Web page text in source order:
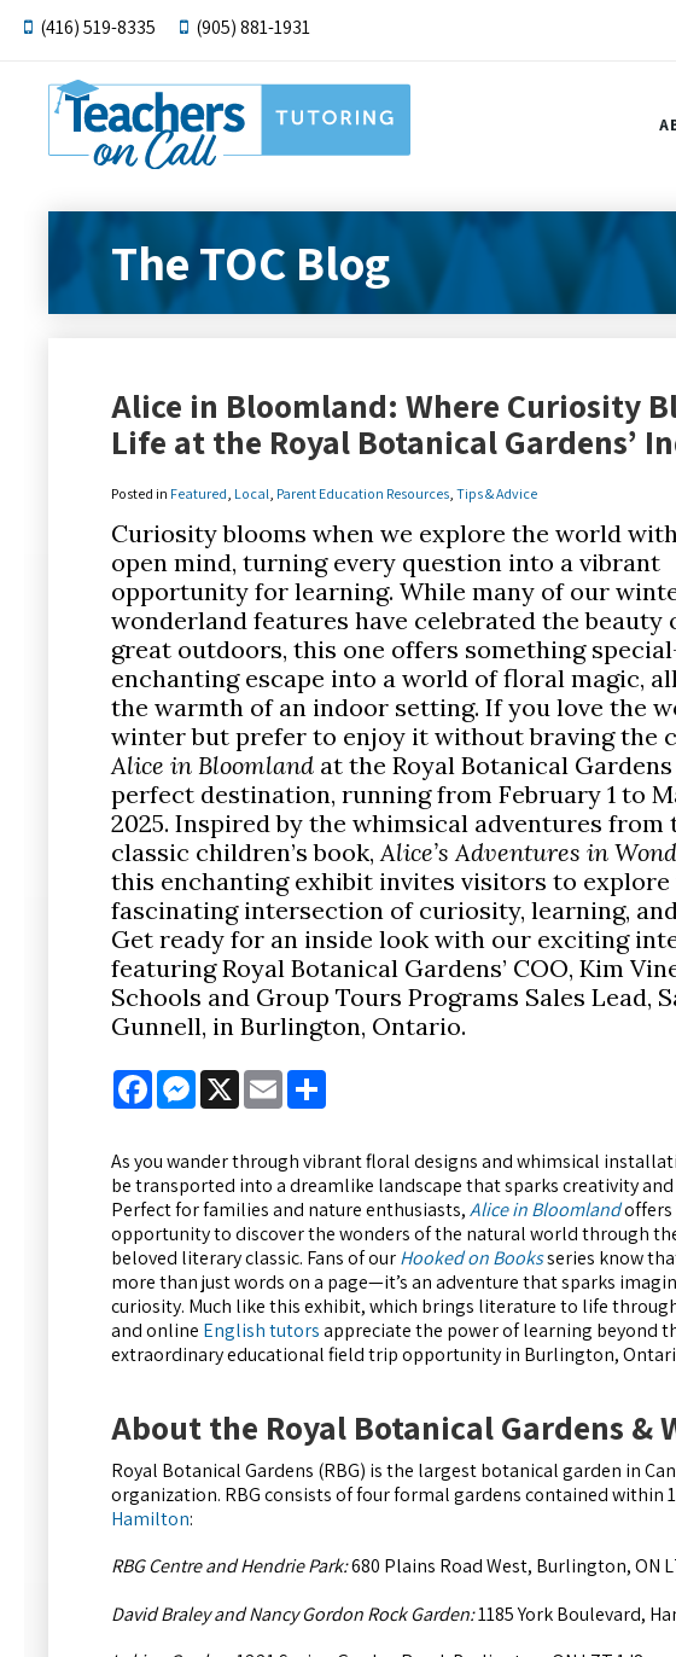
(416) 519-8335 (905) 881-1931
The TOC Blog
Alice in Bloomland: Where Curiosity
Life at the Royal Botanical Gardens’
Posted in Featured Local Parent Education Resources Tips & Advice
Curiosity blooms when we explore the world
open mind, turning every question into a vibrant
opportunity for learning. While many of our
wonderland features have celebrated the beauty
great outdoors, this one offers something
enchanting escape into a world of floral magic,
the warmth of an indoor setting. If you love the
winter but prefer to enjoy it without braving the
Alice in Bloomland at the Royal Botanical
perfect destination, running from February 1 to
2025. Inspired by the whimsical adventures from
classic children’s book, Alice’s Adventures in
this enchanting exhibit invites visitors to explore
fascinating intersection of curiosity, learning,
Get ready for an inside look with our exciting
featuring Royal Botanical Gardens’ COO, Kim
Schools and Group Tours Programs Sales Lead,
Gunnell, in Burlington, Ontario.
FacebookMessenger
X Email
As you wander through vibrant floral designs and whimsical
be transported into a dreamlike landscape that sparks creativity
Perfect for families and nature enthusiasts,Alice in Bloomlandoffers
opportunity to discover the wonders of the natural world through
beloved literary classic. Fans of ourHooked on Booksseries know
more than just words on a page—it’s an adventure that sparks
curiosity. Much like this exhibit, which brings literature to life
and online English tutorsappreciate the power of learning beyond
extraordinary educational field trip opportunity in Burlington,
About the Royal Botanical Gardens &
Royal Botanical Gardens (RBG) is the largest botanical garden in
organization. RBG consists of four formal gardens contained within
Hamilton:
RBG Centre and Hendrie Park:680 Plains Road West, Burlington, ON
David Braley and Nancy Gordon Rock Garden:1185 York Boulevard,